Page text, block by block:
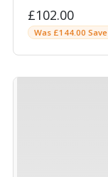
£102.00
Was £144.00